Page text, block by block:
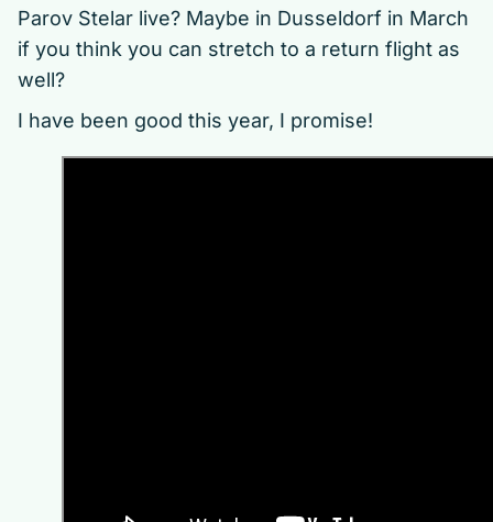
Parov Stelar live? Maybe in Dusseldorf in March
if you think you can stretch to a return flight as
well?
I have been good this year, I promise!